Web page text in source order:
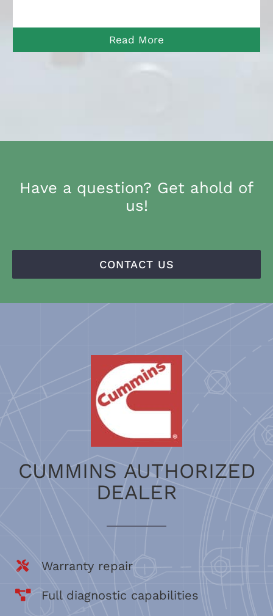
Read More
Have a question? Get ahold of
us!
CONTACT US
CUMMINS AUTHORIZED
DEALER
Warranty repair
Full diagnostic capabilities